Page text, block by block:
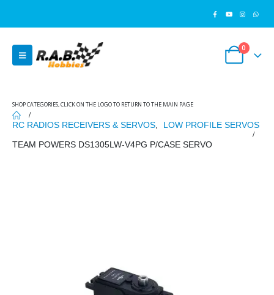
0
SHOP CATEGORIES, CLICK ON THE LOGO TO RETURN TO THE MAIN PAGE
RC RADIOS RECEIVERS & SERVOS
LOW PROFILE SERVOS
TEAM POWERS DS1305LW-V4PG P/CASE SERVO